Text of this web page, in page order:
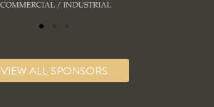
VIEW ALL SPONSORS